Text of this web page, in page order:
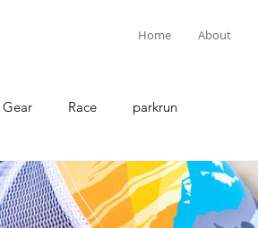
Home About
Gear Race parkrun